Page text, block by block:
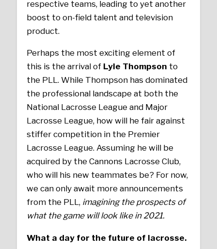
respective teams, leading to yet another
boost to on-field talent and television
product.
Perhaps the most exciting element of
this is the arrival of Lyle Thompson to
the PLL. While Thompson has dominated
the professional landscape at both the
National Lacrosse League and Major
Lacrosse League, how will he fair against
stiffer competition in the Premier
Lacrosse League. Assuming he will be
acquired by the Cannons Lacrosse Club,
who will his new teammates be? For now,
we can only await more announcements
from the PLL, imagining the prospects of
what the game will look like in 2021.
What a day for the future of lacrosse.